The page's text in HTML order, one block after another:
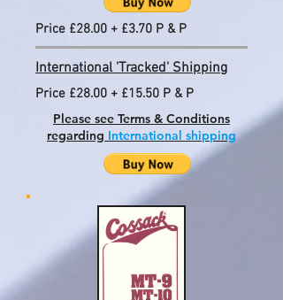
Price £28.00 + £3.70 P & P
International 'Tracked' Shipping
Price £28.00 + £15.50 P & P
Please see Terms & Conditions
regarding International shipping